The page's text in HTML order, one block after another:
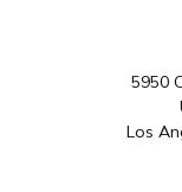
5950
Los